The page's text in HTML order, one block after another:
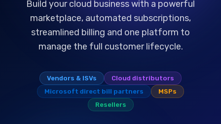
Build your cloud business with a powerful
marketplace, automated subscriptions,
streamlined billing and one platform to
manage the full customer lifecycle.
Vendors & ISVs
Cloud distributors
Microsoft direct bill partners
MSPs
Resellers